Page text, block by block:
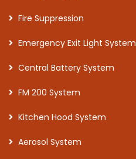
Fire Suppression
Emergency Exit Light System
Central Battery System
FM 200 System
Kitchen Hood System
Aerosol System